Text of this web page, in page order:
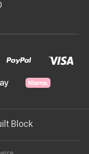
Block